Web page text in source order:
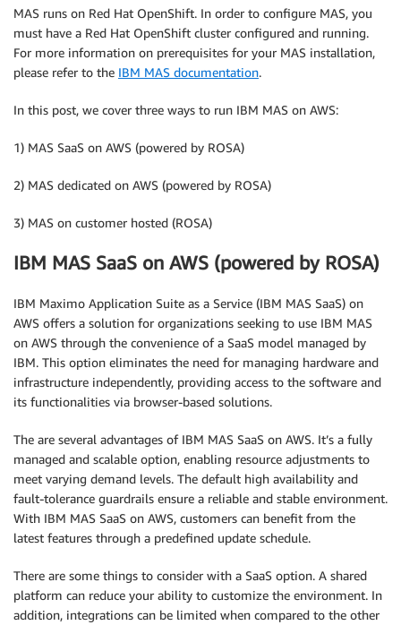
MAS runs on Red Hat OpenShift. In order to configure MAS, you
must have a Red Hat OpenShift cluster configured and running.
For more information on prerequisites for your MAS installation,
please refer to the IBM MAS documentation.
In this post, we cover three ways to run IBM MAS on AWS:
1) MAS SaaS on AWS (powered by ROSA)
2) MAS dedicated on AWS (powered by ROSA)
3) MAS on customer hosted (ROSA)
IBM MAS SaaS on AWS (powered by ROSA)
IBM Maximo Application Suite as a Service (IBM MAS SaaS) on
AWS offers a solution for organizations seeking to use IBM MAS
on AWS through the convenience of a SaaS model managed by
IBM. This option eliminates the need for managing hardware and
infrastructure independently, providing access to the software and
its functionalities via browser-based solutions.
The are several advantages of IBM MAS SaaS on AWS. It’s a fully
managed and scalable option, enabling resource adjustments to
meet varying demand levels. The default high availability and
fault-tolerance guardrails ensure a reliable and stable environment.
With IBM MAS SaaS on AWS, customers can benefit from the
latest features through a predefined update schedule.
There are some things to consider with a SaaS option. A shared
platform can reduce your ability to customize the environment. In
addition, integrations can be limited when compared to the other